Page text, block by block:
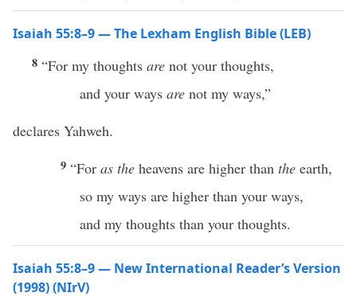
Isaiah 55:8–9 — The Lexham English Bible (LEB)
8 “For my thoughts are not your thoughts,
and your ways are not my ways,”
declares Yahweh.
9 “For as the heavens are higher than the earth,
so my ways are higher than your ways,
and my thoughts than your thoughts.
Isaiah 55:8–9 — New International Reader’s Version
(1998) (NIrV)